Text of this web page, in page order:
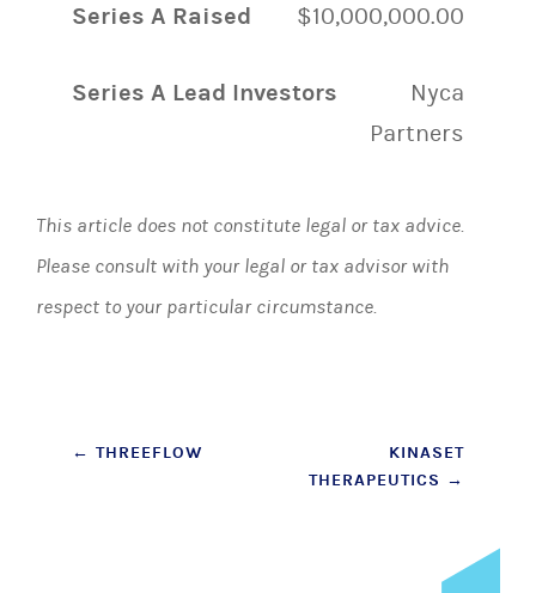
Series A Raised $10,000,000.00
Series A Lead Investors
Nyca
Partners
This article does not constitute legal or tax advice.
Please consult with your legal or tax advisor with
respect to your particular circumstance.
Post
← THREEFLOW
KINASET
THERAPEUTICS →